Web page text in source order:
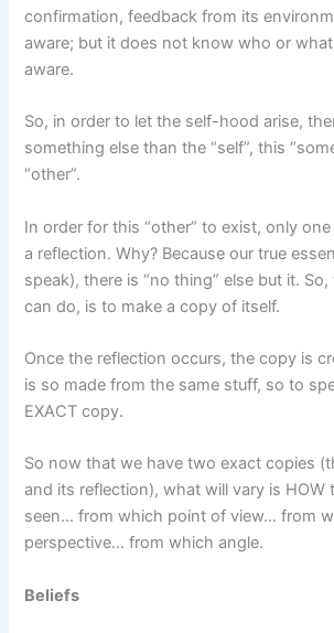
confirmation, feedback from its
aware; but it does not know who or
aware.
So, in order to let the self-hood arise,
something else than the “self”, this
“other”.
In order for this “other” to exist, only
a reflection. Why? Because our true
speak), there is “no thing” else but it.
can do, is to make a copy of itself.
Once the reflection occurs, the copy is
is so made from the same stuff, so to
EXACT copy.
So now that we have two exact copies
and its reflection), what will vary is HOW
seen… from which point of view… from
perspective… from which angle.
Beliefs